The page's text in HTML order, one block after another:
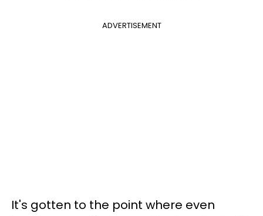
ADVERTISEMENT
It's gotten to the point where even